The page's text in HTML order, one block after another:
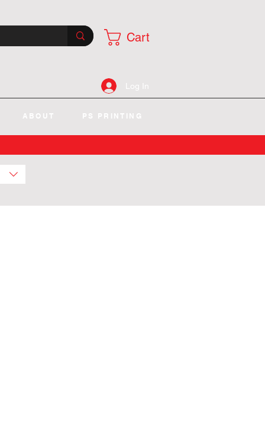
Cart
Log In
ABOUT PS PRINTING